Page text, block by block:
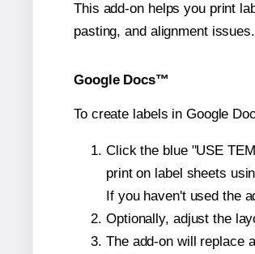
This add-on helps you print
pasting, and alignment issues.
Google Docs™
To create labels in Google
Click the blue "USE
print on label sheets
If you haven't used the
Optionally, adjust the
The add-on will replace